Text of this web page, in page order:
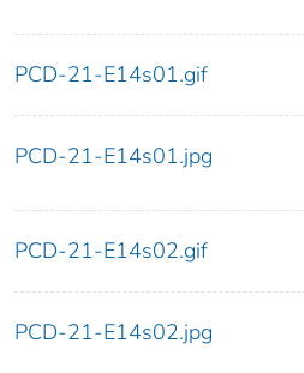
PCD-21-E14s01.gif
PCD-21-E14s01.jpg
PCD-21-E14s02.gif
PCD-21-E14s02.jpg